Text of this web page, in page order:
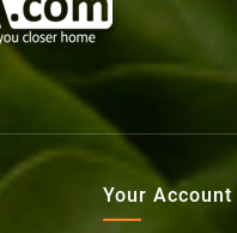
Your Account